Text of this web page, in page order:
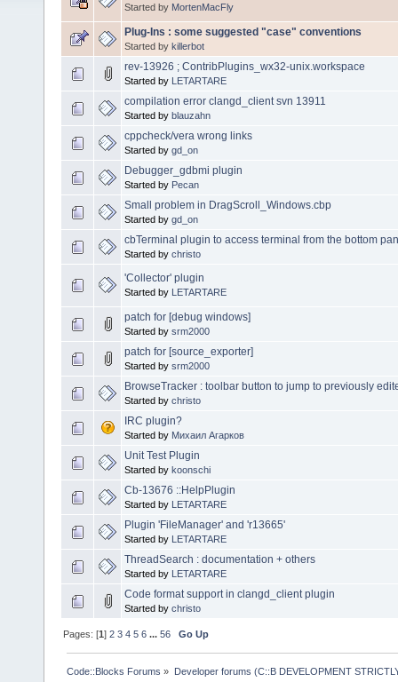
Started by MortenMacFly
Plug-Ins : some suggested "case" conventions
Started by killerbot
rev-13926 ; ContribPlugins_wx32-unix.workspace
Started by LETARTARE
compilation error clangd_client svn 13911
Started by blauzahn
cppcheck/vera wrong links
Started by gd_on
Debugger_gdbmi plugin
Started by Pecan
Small problem in DragScroll_Windows.cbp
Started by gd_on
cbTerminal plugin to access terminal from the bottom
Started by christo
'Collector' plugin
Started by LETARTARE
patch for [debug windows]
Started by srm2000
patch for [source_exporter]
Started by srm2000
BrowseTracker : toolbar button to jump to previously
Started by christo
IRC plugin?
Started by Михаил Агарков
Unit Test Plugin
Started by koonschi
Cb-13676 ::HelpPlugin
Started by LETARTARE
Plugin 'FileManager' and 'r13665'
Started by LETARTARE
ThreadSearch : documentation + others
Started by LETARTARE
Code format support in clangd_client plugin
Started by christo
Pages: [1]2 3 4 5 6 ...56 Go Up
Code::Blocks Forums » Developer forums (C::B DEVELOPMENT